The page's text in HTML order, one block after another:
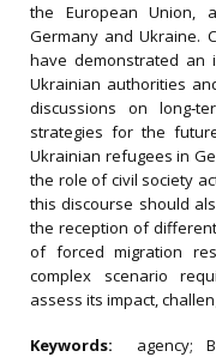
the European Union,
Germany and Ukraine.
have demonstrated an
Ukrainian authorities
discussions on
strategies for the
Ukrainian refugees in
the role of civil society
this discourse should
the reception of
of forced migration
complex scenario
assess its impact,
Keywords: agency;